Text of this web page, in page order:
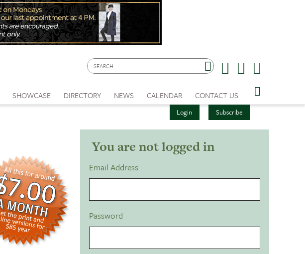
Login Subscribe
SHOWCASE DIRECTORY NEWS CALENDAR CONTACT US
You are not logged in
Email Address
Password